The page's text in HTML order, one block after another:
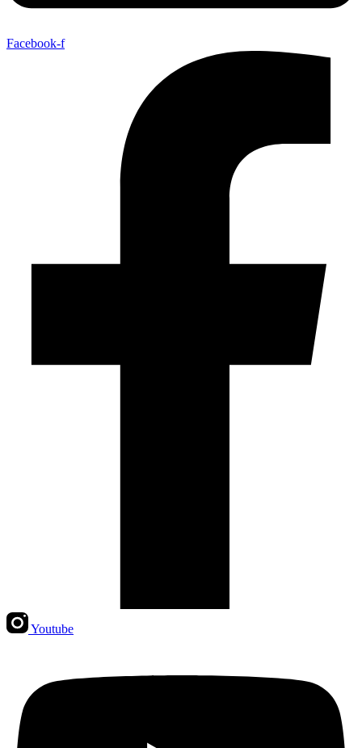
Facebook-f
Youtube